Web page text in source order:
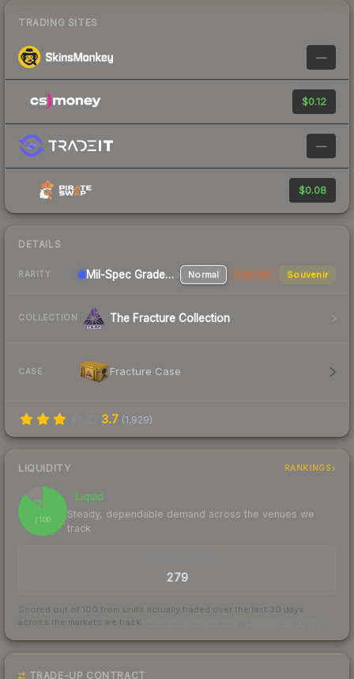
TRADING SITES
—
$0.12
—
$0.08
DETAILS
RARITY Mil-Spec Grade Rifle Normal StatTrak Souvenir
COLLECTION The Fracture Collection
CASE Fracture Case
3.7 (1,929)
LIQUIDITY RANKINGS
87
/ 100
Liquid
Steady, dependable demand across the venues we
track
279
Scored out of 100 from units actually traded over the last 30 days
across the markets we track.
TRADE-UP CONTRACT